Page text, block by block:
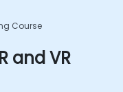
Course
and VR